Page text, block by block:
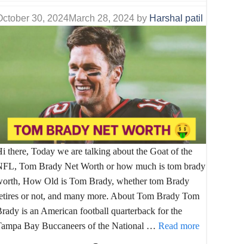
30, 2024March 28, 2024 by Harshal patil
there, Today we are talking about the Goat of the
Tom Brady Net Worth or how much is tom brady
How Old is Tom Brady, whether tom Brady
or not, and many more. About Tom Brady Tom
is an American football quarterback for the
Bay Buccaneers of the National …Read more